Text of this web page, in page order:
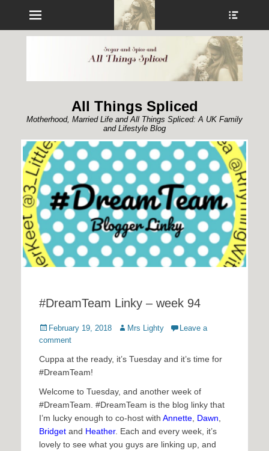
Menu
All Things Spliced
Motherhood, Married Life and All Things Spliced: A UK Family
and Lifestyle Blog
#DreamTeam Linky – week 94
Posted
on
February 19, 2018 Author
Mrs Lighty
Leave a
comment
Cuppa at the ready, it’s Tuesday and it’s time for
#DreamTeam!
Welcome to Tuesday, and another week of
#DreamTeam. #DreamTeam is the blog linky that
I’m lucky enough to co-host with Annette, Dawn,
Bridget and Heather. Each and every week, it’s
lovely to see what you guys are linking up, and